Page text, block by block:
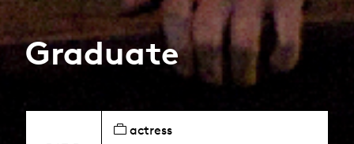
Graduate
actress